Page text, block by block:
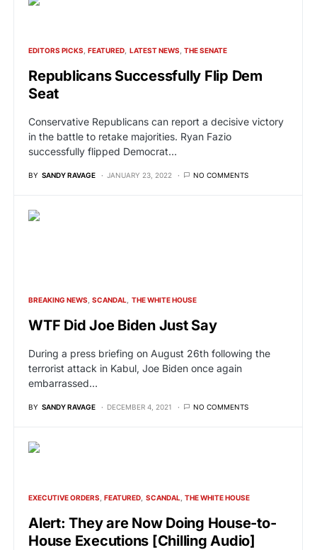
EDITORS PICKS FEATURED LATEST NEWS THE SENATE
Republicans Successfully Flip Dem
Seat
Conservative Republicans can report a decisive victory
in the battle to retake majorities. Ryan Fazio
successfully flipped Democrat…
BY SANDY RAVAGE JANUARY 23, 2022 NO COMMENTS
BREAKING NEWS SCANDAL THE WHITE HOUSE
WTF Did Joe Biden Just Say
During a press briefing on August 26th following the
terrorist attack in Kabul, Joe Biden once again
embarrassed…
BY SANDY RAVAGE DECEMBER 4, 2021 NO COMMENTS
EXECUTIVE ORDERS FEATURED SCANDAL THE WHITE HOUSE
Alert: They are Now Doing House-to-
House Executions [Chilling Audio]